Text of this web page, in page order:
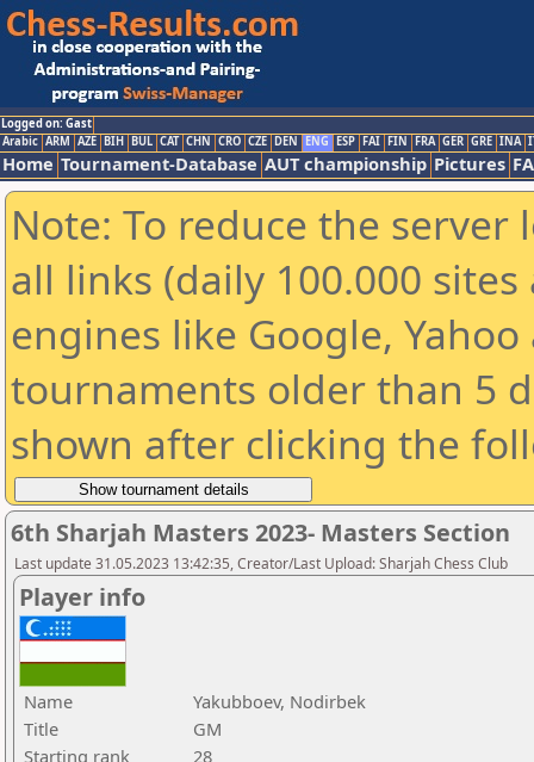
Logged on: Gast
Arabic ARM AZE BIH BUL CAT CHN CRO CZE DEN ENG ESP FAI FIN FRA GER GRE INA
Home Tournament-Database AUT championship Pictures
Note: To reduce the
all links (daily 100.000
engines like Google,
tournaments older than 5
shown after clicking the
6th Sharjah Masters 2023- Masters Section
Last update 31.05.2023 13:42:35, Creator/Last Upload: Sharjah Chess Club
Player info
Name
Yakubboev, Nodirbek
Title
GM
Starting rank
28